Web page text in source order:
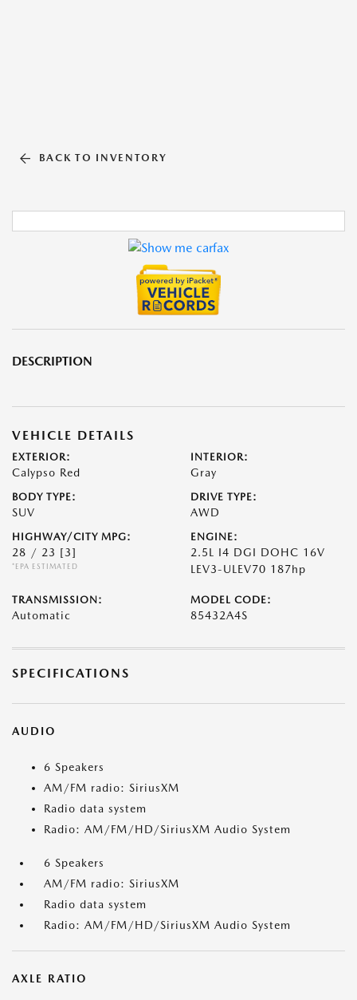
BACK TO INVENTORY
DESCRIPTION
VEHICLE DETAILS
EXTERIOR:
Calypso Red
INTERIOR:
Gray
BODY TYPE:
SUV
DRIVE TYPE:
AWD
HIGHWAY/CITY MPG:
28 / 23 [3]
*EPA ESTIMATED
ENGINE:
2.5L I4 DGI DOHC 16V
LEV3-ULEV70 187hp
TRANSMISSION:
Automatic
MODEL CODE:
85432A4S
SPECIFICATIONS
AUDIO
6 Speakers
AM/FM radio: SiriusXM
Radio data system
Radio: AM/FM/HD/SiriusXM Audio System
6 Speakers
AM/FM radio: SiriusXM
Radio data system
Radio: AM/FM/HD/SiriusXM Audio System
AXLE RATIO